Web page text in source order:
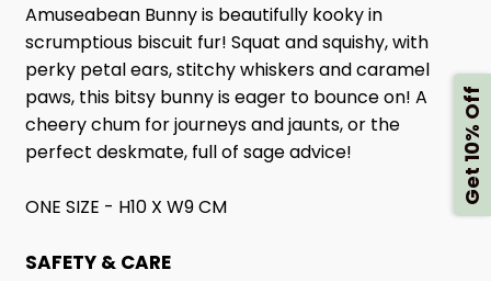
Amuseabean Bunny is beautifully kooky in
scrumptious biscuit fur! Squat and squishy, with
perky petal ears, stitchy whiskers and caramel
paws, this bitsy bunny is eager to bounce on! A
cheery chum for journeys and jaunts, or the
perfect deskmate, full of sage advice!
ONE SIZE - H10 X W9 CM
SAFETY & CARE
Get 10% Off